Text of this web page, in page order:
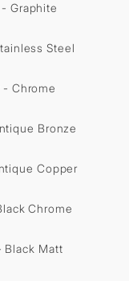
Graphite
Steel
Chrome
Bronze
Copper
Chrome
Black Matt